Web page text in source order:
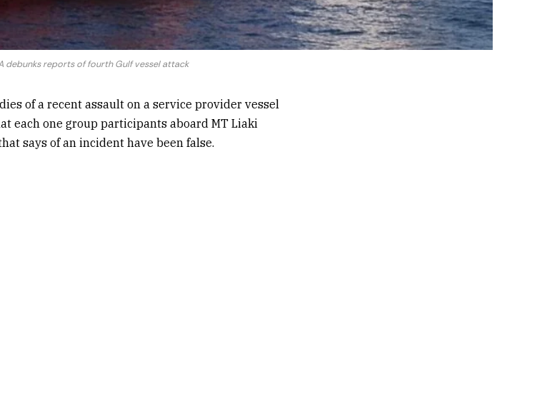
debunks reports of fourth Gulf vessel attack
of a recent assault on a service provider vessel
each one group participants aboard MT Liaki
says of an incident have been false.